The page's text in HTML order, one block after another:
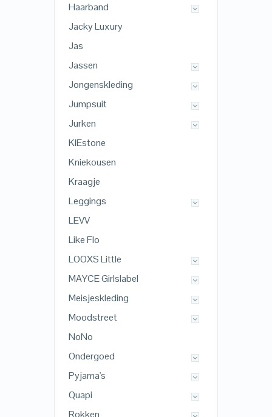
Haarband
Jacky Luxury
Jas
Jassen
Jongenskleding
Jumpsuit
Jurken
KIEstone
Kniekousen
Kraagje
Leggings
LEVV
Like Flo
LOOXS Little
MAYCE Girlslabel
Meisjeskleding
Moodstreet
NoNo
Ondergoed
Pyjama's
Quapi
Rokken